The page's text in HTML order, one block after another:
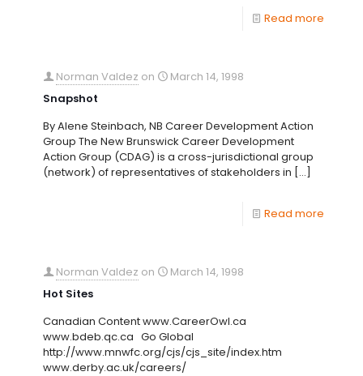
Read more
Norman Valdez on
March 14, 1998
Snapshot
By Alene Steinbach, NB Career Development Action
Group The New Brunswick Career Development
Action Group (CDAG) is a cross-jurisdictional group
(network) of representatives of stakeholders in […]
Read more
Norman Valdez on
March 14, 1998
Hot Sites
Canadian Content www.CareerOwl.ca
www.bdeb.qc.ca Go Global
http://www.mnwfc.org/cjs/cjs_site/index.htm
www.derby.ac.uk/careers/